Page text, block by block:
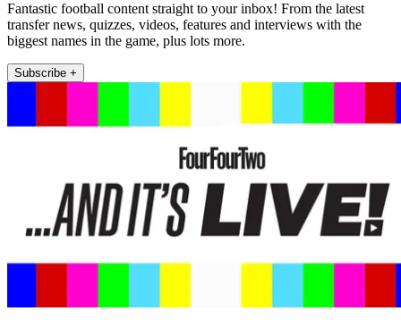
Fantastic football content straight to your inbox! From the latest
transfer news, quizzes, videos, features and interviews with the
biggest names in the game, plus lots more.
Subscribe +